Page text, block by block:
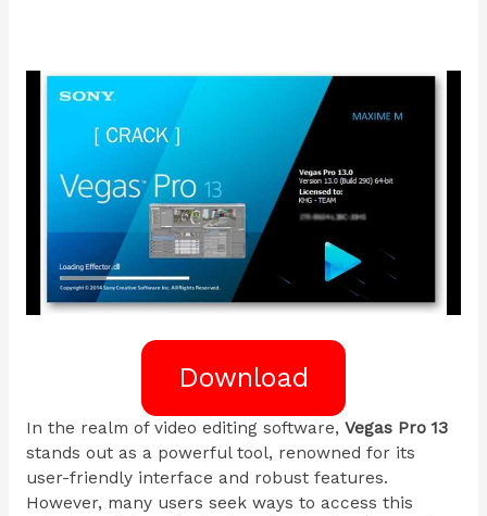
Download
In the realm of video editing software, Vegas Pro 13
stands out as a powerful tool, renowned for its
user-friendly interface and robust features.
However, many users seek ways to access this